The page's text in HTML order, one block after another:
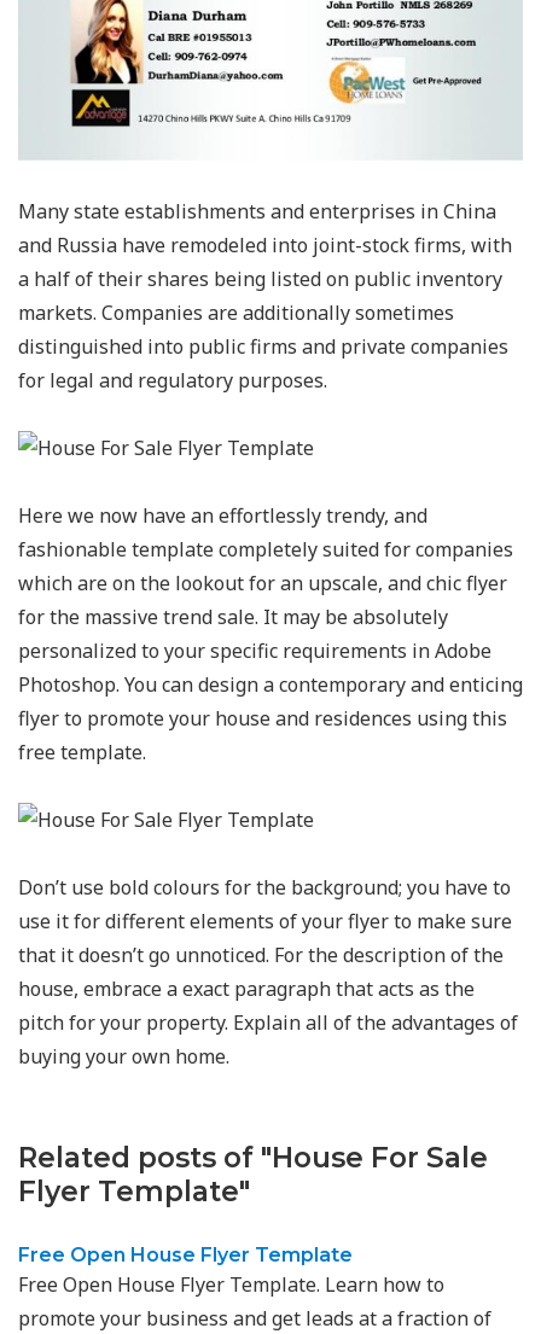
Many state establishments and enterprises in China
and Russia have remodeled into joint-stock firms, with
a half of their shares being listed on public inventory
markets. Companies are additionally sometimes
distinguished into public firms and private companies
for legal and regulatory purposes.
Here we now have an effortlessly trendy, and
fashionable template completely suited for companies
which are on the lookout for an upscale, and chic flyer
for the massive trend sale. It may be absolutely
personalized to your specific requirements in Adobe
Photoshop. You can design a contemporary and enticing
flyer to promote your house and residences using this
free template.
Don’t use bold colours for the background; you have to
use it for different elements of your flyer to make sure
that it doesn’t go unnoticed. For the description of the
house, embrace a exact paragraph that acts as the
pitch for your property. Explain all of the advantages of
buying your own home.
Related posts of "House For Sale
Flyer Template"
Free Open House Flyer Template
Free Open House Flyer Template. Learn how to
promote your business and get leads at a fraction of